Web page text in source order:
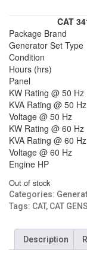
CAT
Package Brand
Generator Set Type
Condition
Hours (hrs)
Panel
KW Rating @ 50 Hz
KVA Rating @ 50 Hz
Voltage @ 50 Hz
KW Rating @ 60 Hz
KVA Rating @ 60 Hz
Voltage @ 60 Hz
Engine HP
Out of stock
Categories:
Tags: CAT, CAT
Description